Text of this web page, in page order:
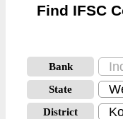
Find IFSC
Bank
State
District